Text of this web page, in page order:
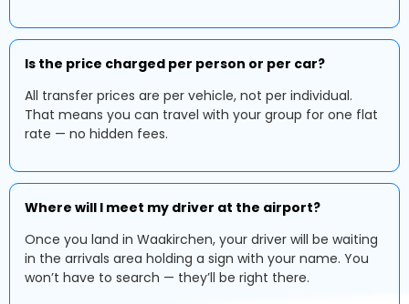
Is the price charged per person or per car?
All transfer prices are per vehicle, not per individual.
That means you can travel with your group for one flat
rate — no hidden fees.
Where will I meet my driver at the airport?
Once you land in Waakirchen, your driver will be waiting
in the arrivals area holding a sign with your name. You
won’t have to search — they’ll be right there.